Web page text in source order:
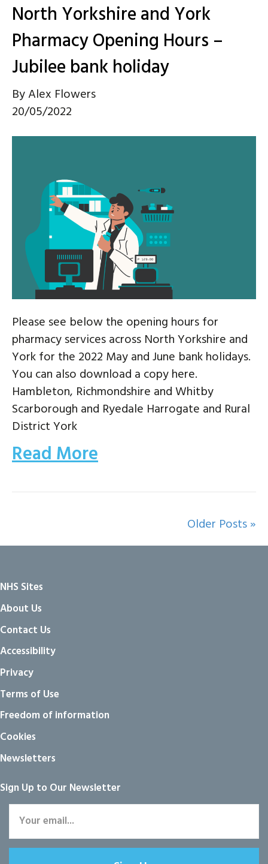
North Yorkshire and York
Pharmacy Opening Hours –
Jubilee bank holiday
ByAlex Flowers
20/05/2022
Please see below the opening hours for
pharmacy services across North Yorkshire and
York for the 2022 May and June bank holidays.
You can also download a copy here.
Hambleton, Richmondshire and Whitby
Scarborough and Ryedale Harrogate and Rural
District York
Read More
Older Posts »
NHS Sites
About Us
Contact Us
Accessibility
Privacy
Terms of Use
Freedom of information
Cookies
Newsletters
Sign Up to Our Newsletter